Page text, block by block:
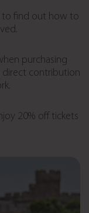
to find out how to
purchasing
direct contribution
20% off tickets